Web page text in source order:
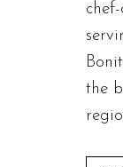
the